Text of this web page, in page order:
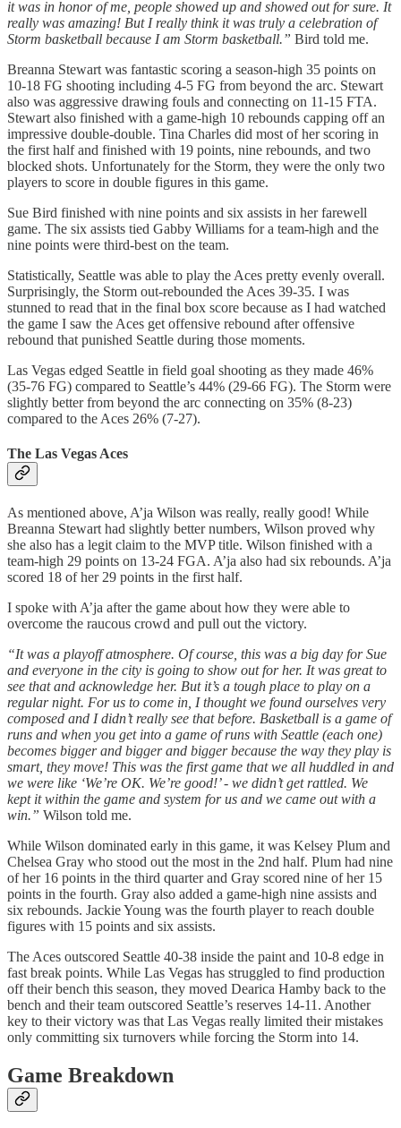
it was in honor of me, people showed up and showed out for sure. It
really was amazing! But I really think it was truly a celebration of
Storm basketball because I am Storm basketball.” Bird told me.
Breanna Stewart was fantastic scoring a season-high 35 points on
10-18 FG shooting including 4-5 FG from beyond the arc. Stewart
also was aggressive drawing fouls and connecting on 11-15 FTA.
Stewart also finished with a game-high 10 rebounds capping off an
impressive double-double. Tina Charles did most of her scoring in
the first half and finished with 19 points, nine rebounds, and two
blocked shots. Unfortunately for the Storm, they were the only two
players to score in double figures in this game.
Sue Bird finished with nine points and six assists in her farewell
game. The six assists tied Gabby Williams for a team-high and the
nine points were third-best on the team.
Statistically, Seattle was able to play the Aces pretty evenly overall.
Surprisingly, the Storm out-rebounded the Aces 39-35. I was
stunned to read that in the final box score because as I had watched
the game I saw the Aces get offensive rebound after offensive
rebound that punished Seattle during those moments.
Las Vegas edged Seattle in field goal shooting as they made 46%
(35-76 FG) compared to Seattle’s 44% (29-66 FG). The Storm were
slightly better from beyond the arc connecting on 35% (8-23)
compared to the Aces 26% (7-27).
The Las Vegas Aces
As mentioned above, A’ja Wilson was really, really good! While
Breanna Stewart had slightly better numbers, Wilson proved why
she also has a legit claim to the MVP title. Wilson finished with a
team-high 29 points on 13-24 FGA. A’ja also had six rebounds. A’ja
scored 18 of her 29 points in the first half.
I spoke with A’ja after the game about how they were able to
overcome the raucous crowd and pull out the victory.
“It was a playoff atmosphere. Of course, this was a big day for Sue
and everyone in the city is going to show out for her. It was great to
see that and acknowledge her. But it’s a tough place to play on a
regular night. For us to come in, I thought we found ourselves very
composed and I didn’t really see that before. Basketball is a game of
runs and when you get into a game of runs with Seattle (each one)
becomes bigger and bigger and bigger because the way they play is
smart, they move! This was the first game that we all huddled in and
we were like ‘We’re OK. We’re good!’ - we didn’t get rattled. We
kept it within the game and system for us and we came out with a
win.” Wilson told me.
While Wilson dominated early in this game, it was Kelsey Plum and
Chelsea Gray who stood out the most in the 2nd half. Plum had nine
of her 16 points in the third quarter and Gray scored nine of her 15
points in the fourth. Gray also added a game-high nine assists and
six rebounds. Jackie Young was the fourth player to reach double
figures with 15 points and six assists.
The Aces outscored Seattle 40-38 inside the paint and 10-8 edge in
fast break points. While Las Vegas has struggled to find production
off their bench this season, they moved Dearica Hamby back to the
bench and their team outscored Seattle’s reserves 14-11. Another
key to their victory was that Las Vegas really limited their mistakes
only committing six turnovers while forcing the Storm into 14.
Game Breakdown